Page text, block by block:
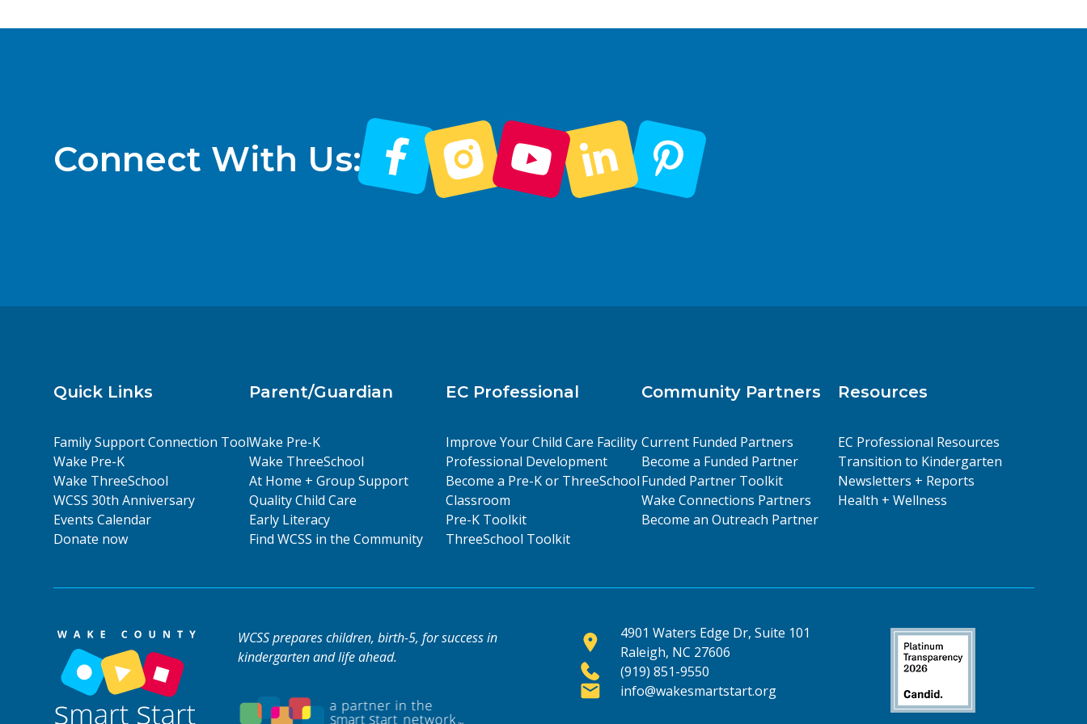
Connect With Us:
Quick Links
Family Support Connection Tool
Wake Pre-K
Wake ThreeSchool
WCSS 30th Anniversary
Events Calendar
Donate now
Parent/Guardian
Wake Pre-K
Wake ThreeSchool
At Home + Group Support
Quality Child Care
Early Literacy
Find WCSS in the Community
EC Professional
Improve Your Child Care Facility
Professional Development
Become a Pre-K or ThreeSchool
Classroom
Pre-K Toolkit
ThreeSchool Toolkit
Community Partners
Current Funded Partners
Become a Funded Partner
Funded Partner Toolkit
Wake Connections Partners
Become an Outreach Partner
Resources
EC Professional Resources
Transition to Kindergarten
Newsletters + Reports
Health + Wellness
WCSS prepares children, birth-5, for success in
kindergarten and life ahead.
4901 Waters Edge Dr, Suite 101
Raleigh, NC 27606
(919) 851-9550
info@wakesmartstart.org